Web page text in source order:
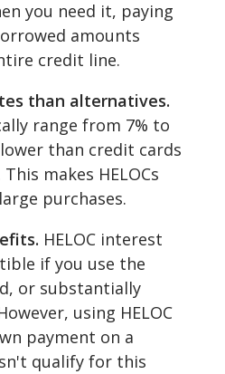
you need it, paying
amounts
credit line.
than alternatives.
range from 7% to
than credit cards
makes HELOCs
purchases.
HELOC interest
if you use the
or substantially
using HELOC
payment on a
qualify for this